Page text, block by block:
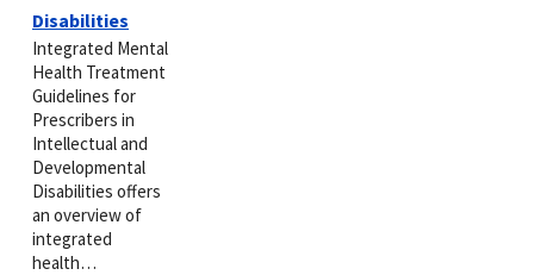
Disabilities
Integrated Mental
Health Treatment
Guidelines for
Prescribers in
Intellectual and
Developmental
Disabilities offers
an overview of
integrated
health…